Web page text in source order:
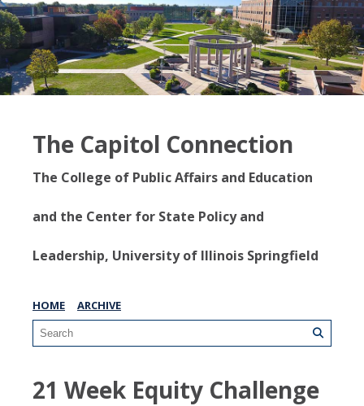
The Capitol Connection
The College of Public Affairs and Education
and the Center for State Policy and
Leadership, University of Illinois Springfield
HOME ARCHIVE
21 Week Equity Challenge